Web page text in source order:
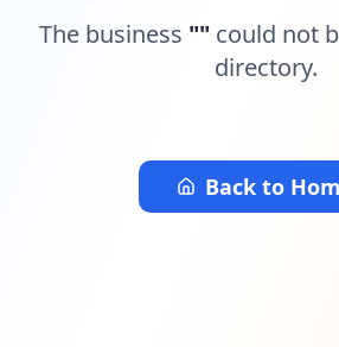
The business "" could not
directory.
Back to